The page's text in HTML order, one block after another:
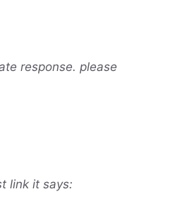
response. please
link it says: